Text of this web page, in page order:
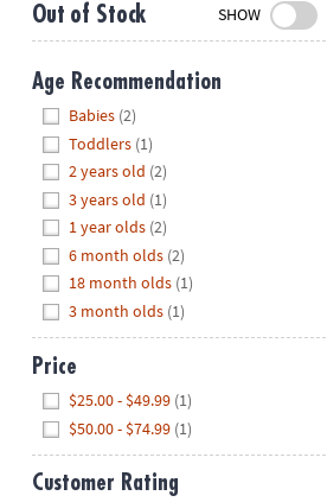
CT
Saturday-
Sunday
8AM-
8PM
We're
here
help.
Feel
free
to
with
any
questions
Out of Stock SHOW
Age Recommendation
Babies (2)
Toddlers (1)
2 years old (2)
3 years old (1)
1 year olds (2)
6 month olds (2)
18 month olds (1)
3 month olds (1)
Price
$25.00 - $49.99 (1)
$50.00 - $74.99 (1)
Customer Rating